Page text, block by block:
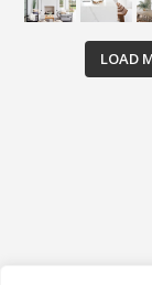
LOAD